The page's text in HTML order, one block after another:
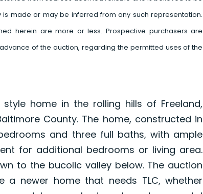
made or may be inferred from any such representation.
herein are more or less. Prospective purchasers are
of the auction, regarding the permitted uses of the
home in the rolling hills of Freeland,
County. The home, constructed in
and three full baths, with ample
for additional bedrooms or living area.
to the bucolic valley below. The auction
a newer home that needs TLC, whether